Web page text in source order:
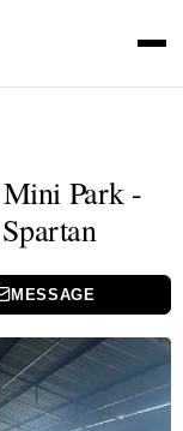
Park -
MESSAGE